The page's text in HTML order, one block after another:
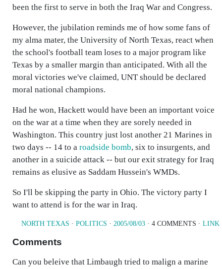
been the first to serve in both the Iraq War and Congress.
However, the jubilation reminds me of how some fans of
my alma mater, the University of North Texas, react when
the school's football team loses to a major program like
Texas by a smaller margin than anticipated. With all the
moral victories we've claimed, UNT should be declared
moral national champions.
Had he won, Hackett would have been an important voice
on the war at a time when they are sorely needed in
Washington. This country just lost another 21 Marines in
two days -- 14 to a roadside bomb, six to insurgents, and
another in a suicide attack -- but our exit strategy for Iraq
remains as elusive as Saddam Hussein's WMDs.
So I'll be skipping the party in Ohio. The victory party I
want to attend is for the war in Iraq.
NORTH TEXAS · POLITICS · 2005/08/03 · 4 COMMENTS · LINK
Comments
Can you beleive that Limbaugh tried to malign a marine